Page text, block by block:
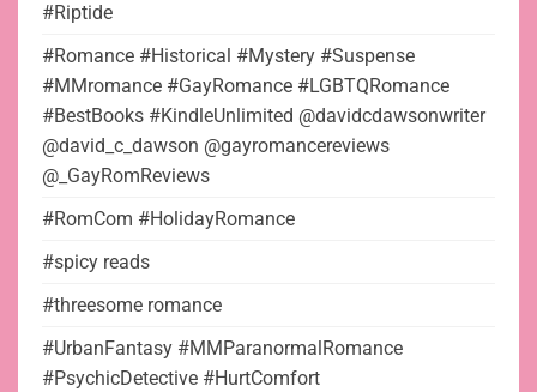
#Riptide
#Romance #Historical #Mystery #Suspense
#MMromance #GayRomance #LGBTQRomance
#BestBooks #KindleUnlimited @davidcdawsonwriter
@david_c_dawson @gayromancereviews
@_GayRomReviews
#RomCom #HolidayRomance
#spicy reads
#threesome romance
#UrbanFantasy #MMParanormalRomance
#PsychicDetective #HurtComfort